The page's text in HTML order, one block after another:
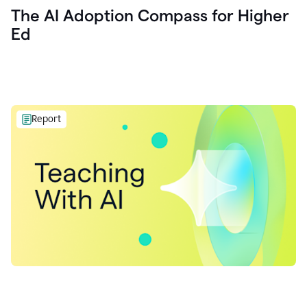
The AI Adoption Compass for Higher
Ed
Report